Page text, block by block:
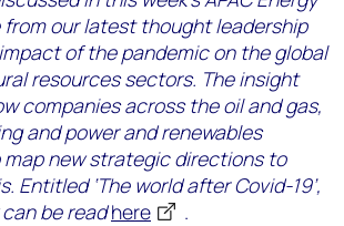
from our latest thought leadership
of the pandemic on the global
resources sectors. The insight
companies across the oil and gas,
and power and renewables
map new strategic directions to
Entitled ‘The world after Covid-19’,
be read here
.